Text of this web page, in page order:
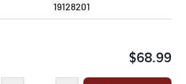
19128201
$68.99